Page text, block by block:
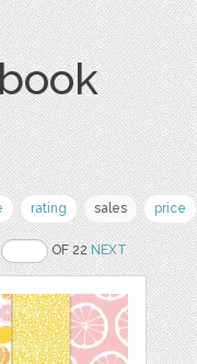
rating sales price
OF 22NEXT